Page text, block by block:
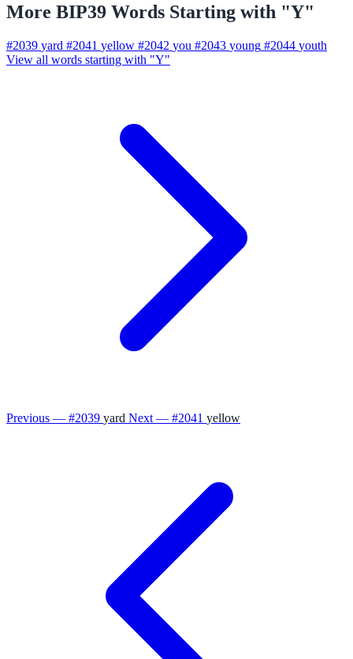
More BIP39 Words Starting with "Y"
#2039 yard #2041 yellow #2042 you #2043 young #2044 youth
View all words starting with "Y"
Previous — #2039 yard Next — #2041 yellow